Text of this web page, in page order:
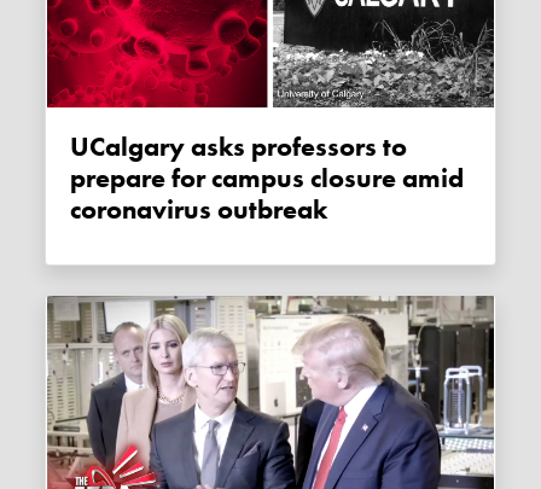
uCalgary asks professors to
prepare for campus closure amid
coronavirus outbreak